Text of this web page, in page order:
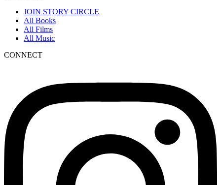
JOIN STORY CIRCLE
All Books
All Films
All Music
CONNECT